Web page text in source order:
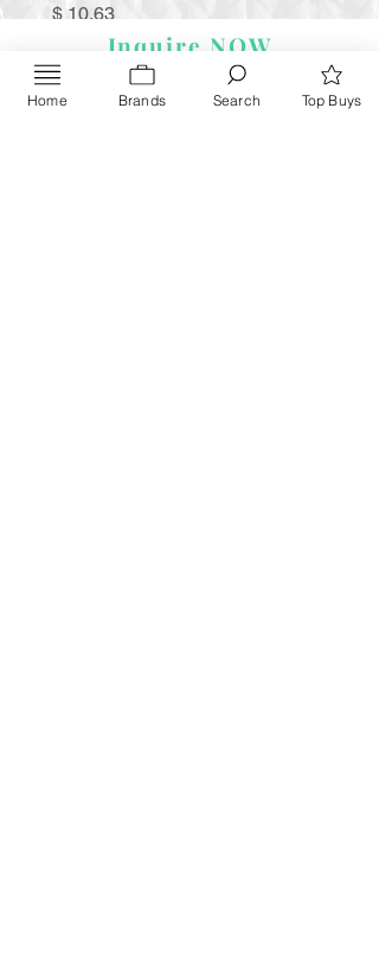
Price
$ 10.63
Inquire NOW
Home Brands Search Top Buys